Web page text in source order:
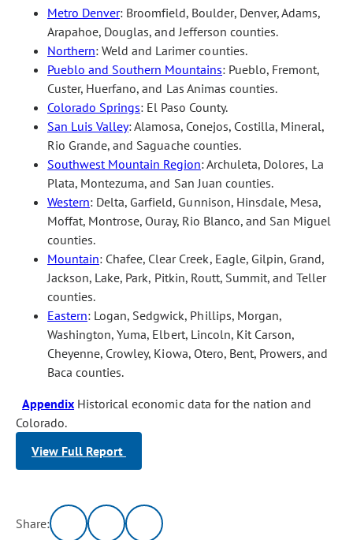
Metro Denver: Broomfield, Boulder, Denver, Adams,
Arapahoe, Douglas, and Jefferson counties.
Northern: Weld and Larimer counties.
Pueblo and Southern Mountains: Pueblo, Fremont,
Custer, Huerfano, and Las Animas counties.
Colorado Springs: El Paso County.
San Luis Valley: Alamosa, Conejos, Costilla, Mineral,
Rio Grande, and Saguache counties.
Southwest Mountain Region: Archuleta, Dolores, La
Plata, Montezuma, and San Juan counties.
Western: Delta, Garfield, Gunnison, Hinsdale, Mesa,
Moffat, Montrose, Ouray, Rio Blanco, and San Miguel
counties.
Mountain: Chafee, Clear Creek, Eagle, Gilpin, Grand,
Jackson, Lake, Park, Pitkin, Routt, Summit, and Teller
counties.
Eastern: Logan, Sedgwick, Phillips, Morgan,
Washington, Yuma, Elbert, Lincoln, Kit Carson,
Cheyenne, Crowley, Kiowa, Otero, Bent, Prowers, and
Baca counties.
Appendix Historical economic data for the nation and
Colorado.
View Full Report
Share: